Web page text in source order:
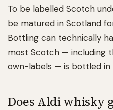
To be labelled Scotch
be matured in Scotland
Bottling can technically
most Scotch — including
own-labels — is bottled in
Does Aldi whisky